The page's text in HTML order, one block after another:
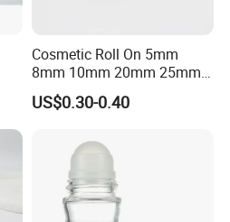
Cosmetic Roll On 5mm
8mm 10mm 20mm 25mm
25.4mm 35.56mm Stainless
Metal Steel color Jadestone
1" 1.14" 1.4" Plastic Hollow
Roller Ball
US$0.30-0.40